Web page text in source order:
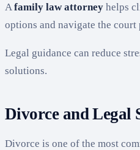
A family law attorney helps
options and navigate the court
Legal guidance can reduce
solutions.
Divorce and Legal
Divorce is one of the most